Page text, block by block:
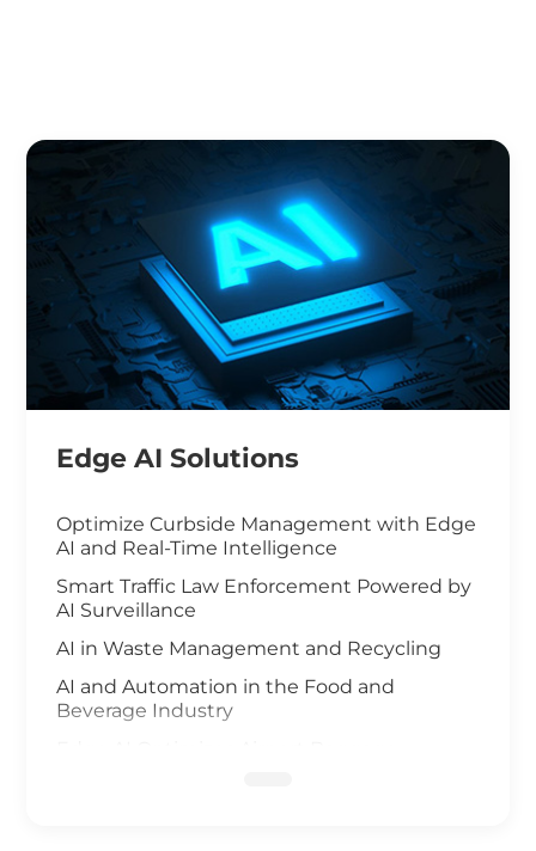
Edge AI Solutions
Optimize Curbside Management with Edge
AI and Real-Time Intelligence
Smart Traffic Law Enforcement Powered by
AI Surveillance
AI in Waste Management and Recycling
AI and Automation in the Food and
Beverage Industry